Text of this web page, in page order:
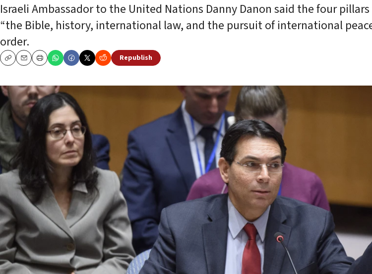
Israeli Ambassador to the United Nations Danny Danon said the four pillars
“the Bible, history, international law, and the pursuit of international
order.
CopyEmailPrint
Republish